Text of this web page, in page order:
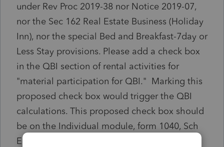
under Rev Proc 2019-38 nor Notice 2019-07,
nor the Sec 162 Real Estate Business (Holiday
Inn), nor the special Bed and Breakfast-7day or
Less Stay provisions. Please add a check box
in the QBI section of rental activities for
"material participation for QBI." Marking this
proposed check box would trigger the QBI
calculations. This proposed check box should
be on the Individual module, form 1040, Sch
E, as well as Trust and Estates module, the